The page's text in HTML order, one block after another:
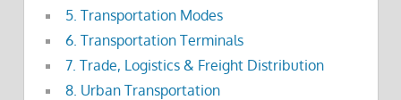
5. Transportation Modes
6. Transportation Terminals
7. Trade, Logistics & Freight Distribution
8. Urban Transportation